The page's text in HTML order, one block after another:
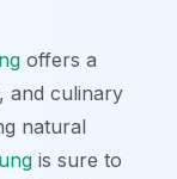
offers a
and culinary
natural
is sure to